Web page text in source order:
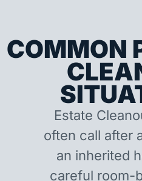
COMMON
Estate
often call after
an inherited
careful room-